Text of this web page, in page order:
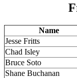
Name
Jesse Fritts
Chad Isley
Bruce Soto
Shane Buchanan